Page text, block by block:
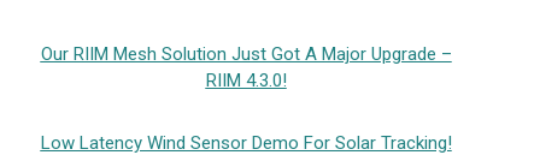
Our RIIM Mesh Solution Just Got A Major Upgrade –
RIIM 4.3.0!
Low Latency Wind Sensor Demo For Solar Tracking!